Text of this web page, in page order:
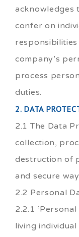
acknowledges
confer on
company’s
process
duties.
2. DATA
2.1 The Data
collection,
destruction of
and secure
2.2 Personal
2.2.1
living